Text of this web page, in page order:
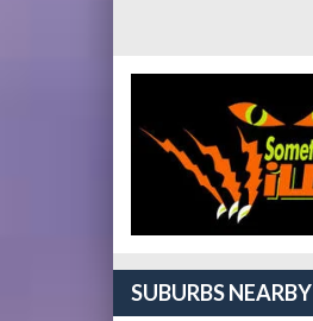
SUBURBS NEARBY